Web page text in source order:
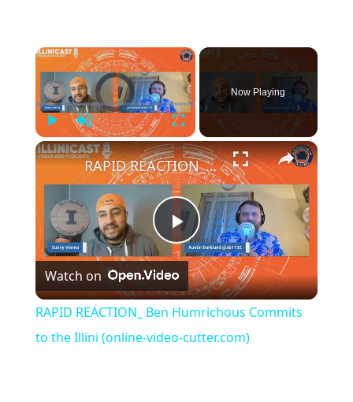
×
Video Player is loading.
Play Unmute Fullscreen
Now Playing
×
Play
Video
RAPID REACTION_ Ben Humrichous Commits to the Illini (online-video-cutter.com)
Watch on
RAPID REACTION_ Ben Humrichous Commits
to the Illini (online-video-cutter.com)